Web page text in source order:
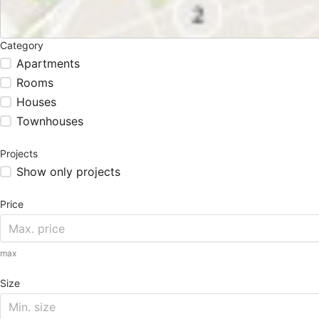
Category
Apartments
Rooms
Houses
Townhouses
Projects
Show only projects
Price
max
Size